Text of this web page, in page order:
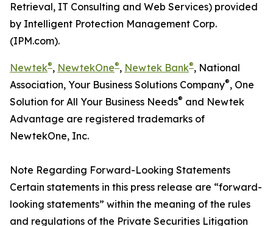
Retrieval, IT Consulting and Web Services) provided
by Intelligent Protection Management Corp.
(IPM.com).
Newtek®, NewtekOne®, Newtek Bank®, National
Association, Your Business Solutions Company®, One
Solution for All Your Business Needs® and Newtek
Advantage are registered trademarks of
NewtekOne, Inc.
Note Regarding Forward-Looking Statements
Certain statements in this press release are “forward-
looking statements” within the meaning of the rules
and regulations of the Private Securities Litigation